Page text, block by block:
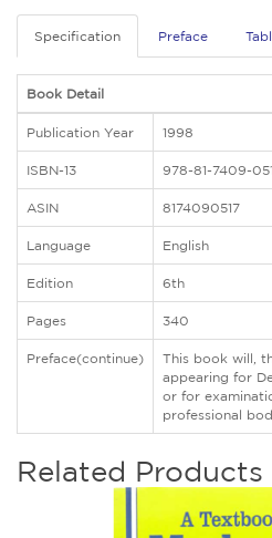
Specification Preface
Book Detail
Publication Year 1998
ISBN-13 978-81-7409-
ASIN 8174090517
Language English
Edition 6th
Pages 340
Preface(continue)
This book will,
appearing for
or for
professional
Related Products